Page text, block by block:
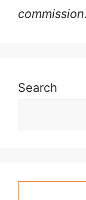
commission.
Search